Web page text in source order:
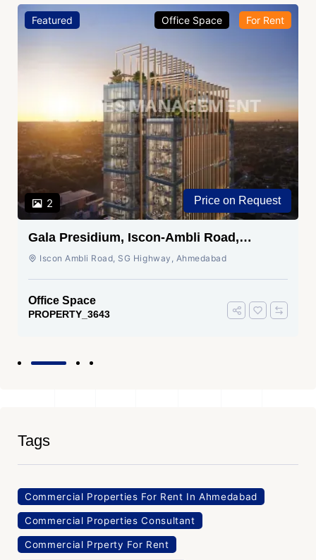
Featured
2
Office Space For Rent
Price on Request
Gala Presidium, Iscon-Ambli Road,
Ahmedabad
Iscon Ambli Road, SG Highway, Ahmedabad
Office Space
PROPERTY_3643
Tags
Commercial Properties For Rent In Ahmedabad
Commercial Properties Consultant
Commercial Prperty For Rent